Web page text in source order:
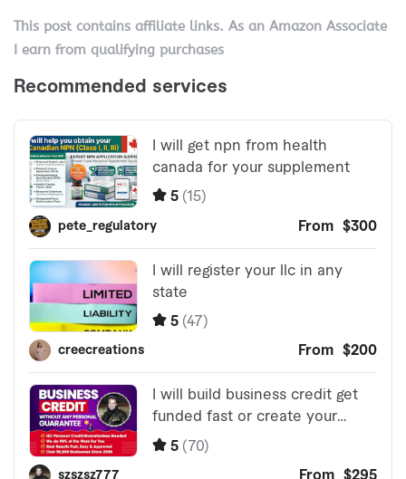
This post contains affiliate links. As an Amazon Associate
I earn from qualifying purchases